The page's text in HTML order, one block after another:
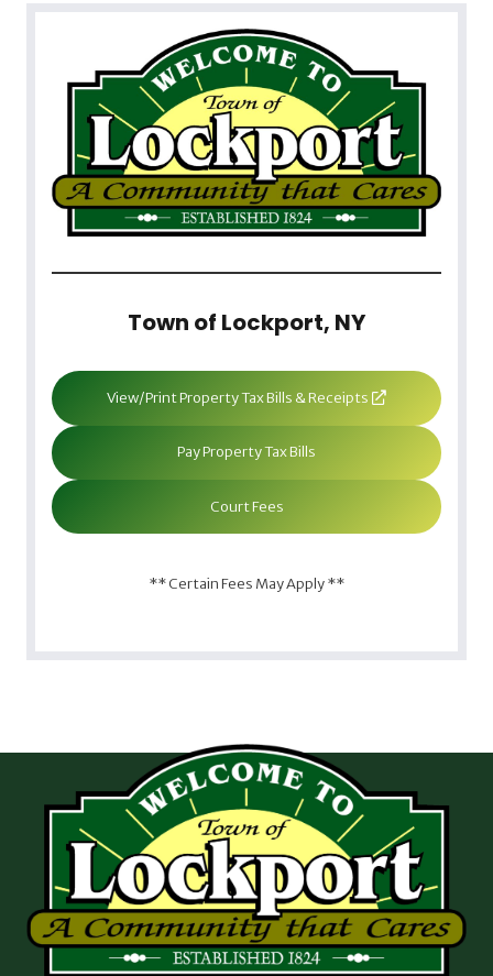
Town of Lockport, NY
View/Print Property Tax Bills & Receipts
Pay Property Tax Bills
Court Fees
** Certain Fees May Apply **